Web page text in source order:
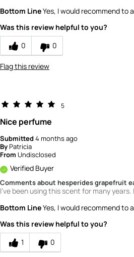
Bottom LineYes, I would recommend to
Was this review helpful to you?
0
0
Flag this review
5
Nice perfume
Submitted4 months ago
ByPatricia
From Undisclosed
Verified Buyer
Comments about hesperides grapefruit
I've been using this scent for many years.
Bottom LineYes, I would recommend to
Was this review helpful to you?
1
0